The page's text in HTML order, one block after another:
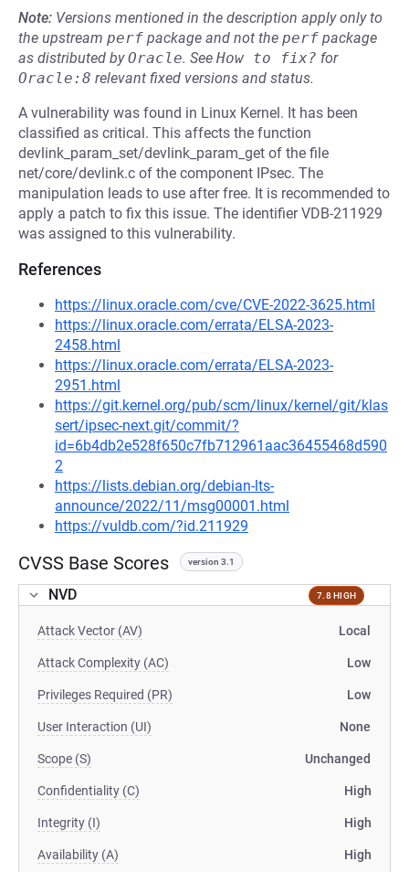
Note: Versions mentioned in the description apply only to
the upstream perf package and not the perf package
as distributed byOracle. See How to fix? for
Oracle:8 relevant fixed versions and status.
A vulnerability was found in Linux Kernel. It has been
classified as critical. This affects the function
devlink_param_set/devlink_param_get of the file
net/core/devlink.c of the component IPsec. The
manipulation leads to use after free. It is recommended to
apply a patch to fix this issue. The identifier VDB-211929
was assigned to this vulnerability.
References
https://linux.oracle.com/cve/CVE-2022-3625.html
https://linux.oracle.com/errata/ELSA-2023-
2458.html
https://linux.oracle.com/errata/ELSA-2023-
2951.html
https://git.kernel.org/pub/scm/linux/kernel/git/klas
sert/ipsec-next.git/commit/?
id=6b4db2e528f650c7fb712961aac36455468d590
2
https://lists.debian.org/debian-lts-
announce/2022/11/msg00001.html
https://vuldb.com/?id.211929
CVSS Base Scores version 3.1
NVD 7.8 HIGH
Attack Vector (AV) Local
Attack Complexity (AC) Low
Privileges Required (PR) Low
User Interaction (UI) None
Scope (S) Unchanged
Confidentiality (C) High
Integrity (I) High
Availability (A) High